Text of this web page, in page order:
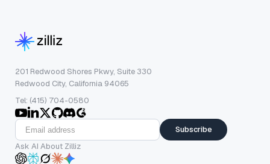
201 Redwood Shores Pkwy, Suite 330
Redwood City, California 94065
Tel: (415) 704-0580
Subscribe
Ask AI About Zilliz